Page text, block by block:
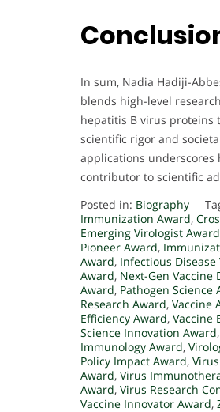
In sum, Nadia Hadiji-
blends high-level
hepatitis B virus proteins
scientific rigor and
applications underscores
contributor to scientific
Posted in: Biography
Immunization Award,
Emerging Virologist Award
Pioneer Award,
Award, Infectious Disease
Award, Next-Gen Vaccine
Award, Pathogen Science
Research Award, Vaccine
Efficiency Award, Vaccine
Science Innovation Award,
Immunology Award,
Policy Impact Award,
Award, Virus
Award, Virus Research
Vaccine Innovator Award,